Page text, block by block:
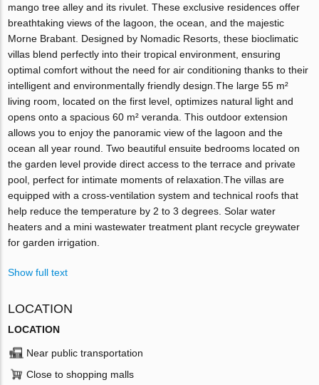
mango tree alley and its rivulet. These exclusive residences offer
breathtaking views of the lagoon, the ocean, and the majestic
Morne Brabant. Designed by Nomadic Resorts, these bioclimatic
villas blend perfectly into their tropical environment, ensuring
optimal comfort without the need for air conditioning thanks to their
intelligent and environmentally friendly design.The large 55 m²
living room, located on the first level, optimizes natural light and
opens onto a spacious 60 m² veranda. This outdoor extension
allows you to enjoy the panoramic view of the lagoon and the
ocean all year round. Two beautiful ensuite bedrooms located on
the garden level provide direct access to the terrace and private
pool, perfect for intimate moments of relaxation.The villas are
equipped with a cross-ventilation system and technical roofs that
help reduce the temperature by 2 to 3 degrees. Solar water
heaters and a mini wastewater treatment plant recycle greywater
for garden irrigation.
Show full text
LOCATION
LOCATION
Near public transportation
Close to shopping malls